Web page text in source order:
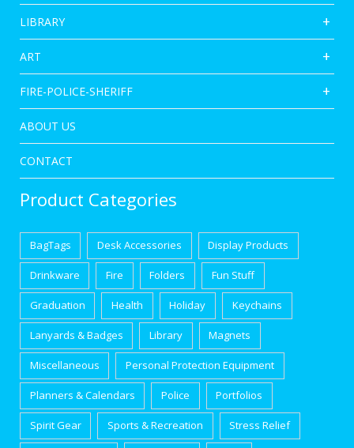
LIBRARY
ART
FIRE-POLICE-SHERIFF
ABOUT US
CONTACT
Product Categories
BagTags Desk Accessories Display Products
Drinkware Fire Folders Fun Stuff
Graduation Health Holiday Keychains
Lanyards & Badges Library Magnets
Miscellaneous Personal Protection Equipment
Planners & Calendars Police Portfolios
Spirit Gear Sports & Recreation Stress Relief